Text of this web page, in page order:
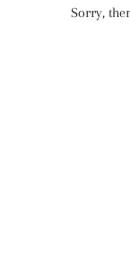
Sorry,